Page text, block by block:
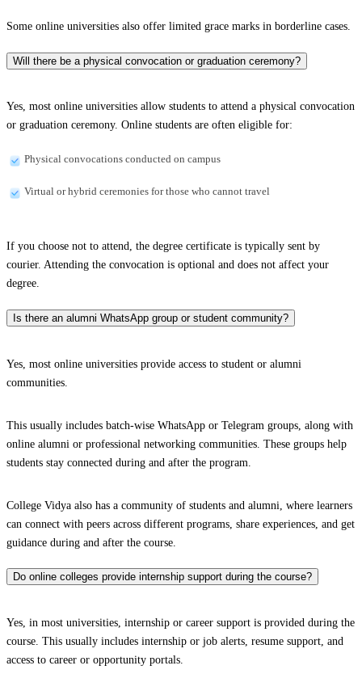
Some online universities also offer limited grace marks in borderline cases.
Will there be a physical convocation or graduation ceremony?
Yes, most online universities allow students to attend a physical convocation
or graduation ceremony. Online students are often eligible for:
Physical convocations conducted on campus
Virtual or hybrid ceremonies for those who cannot travel
If you choose not to attend, the degree certificate is typically sent by
courier. Attending the convocation is optional and does not affect your
degree.
Is there an alumni WhatsApp group or student community?
Yes, most online universities provide access to student or alumni
communities.
This usually includes batch-wise WhatsApp or Telegram groups, along with
online alumni or professional networking communities. These groups help
students stay connected during and after the program.
College Vidya also has a community of students and alumni, where learners
can connect with peers across different programs, share experiences, and get
guidance during and after the course.
Do online colleges provide internship support during the course?
Yes, in most universities, internship or career support is provided during the
course. This usually includes internship or job alerts, resume support, and
access to career or opportunity portals.